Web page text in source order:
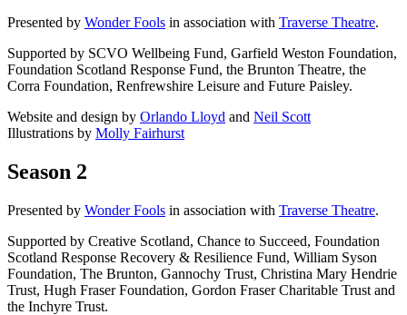
Presented by Wonder Fools in association with Traverse Theatre.
Supported by SCVO Wellbeing Fund, Garfield Weston Foundation,
Foundation Scotland Response Fund, the Brunton Theatre, the
Corra Foundation, Renfrewshire Leisure and Future Paisley.
Website and design by Orlando Lloyd and Neil Scott
Illustrations by Molly Fairhurst
Season 2
Presented by Wonder Fools in association with Traverse Theatre.
Supported by Creative Scotland, Chance to Succeed, Foundation
Scotland Response Recovery & Resilience Fund, William Syson
Foundation, The Brunton, Gannochy Trust, Christina Mary Hendrie
Trust, Hugh Fraser Foundation, Gordon Fraser Charitable Trust and
the Inchyre Trust.